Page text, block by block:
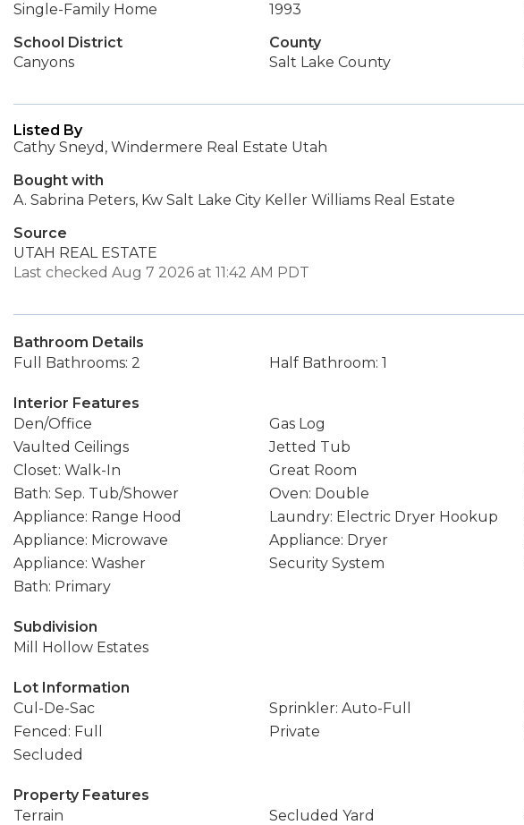
Single-Family Home
1993
School District
Canyons
County
Salt Lake County
Listed By
Cathy Sneyd, Windermere Real Estate Utah
Bought with
A. Sabrina Peters, Kw Salt Lake City Keller Williams Real Estate
Source
UTAH REAL ESTATE
Last checked Aug 7 2026 at 11:42 AM PDT
Bathroom Details
Full Bathrooms: 2
Half Bathroom: 1
Interior Features
Den/Office
Gas Log
Vaulted Ceilings
Jetted Tub
Closet: Walk-In
Great Room
Bath: Sep. Tub/Shower
Oven: Double
Appliance: Range Hood
Laundry: Electric Dryer Hookup
Appliance: Microwave
Appliance: Dryer
Appliance: Washer
Security System
Bath: Primary
Subdivision
Mill Hollow Estates
Lot Information
Cul-De-Sac
Sprinkler: Auto-Full
Fenced: Full
Private
Secluded
Property Features
Terrain
Secluded Yard